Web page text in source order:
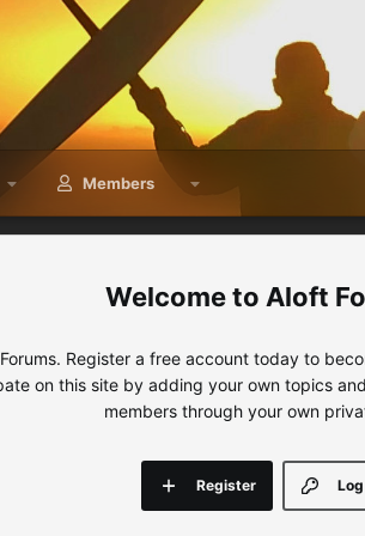
Members
Aloft
Register a free account today to
on this site by adding your own topics
members through your own
Register